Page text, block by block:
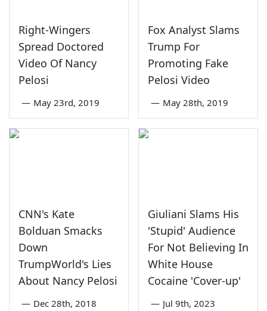
Right-Wingers
Spread Doctored
Video Of Nancy
Pelosi
— May 23rd, 2019
Fox Analyst Slams
Trump For
Promoting Fake
Pelosi Video
— May 28th, 2019
CNN's Kate
Bolduan Smacks
Down
TrumpWorld's Lies
About Nancy Pelosi
— Dec 28th, 2018
Giuliani Slams His
'Stupid' Audience
For Not Believing In
White House
Cocaine 'Cover-up'
— Jul 9th, 2023